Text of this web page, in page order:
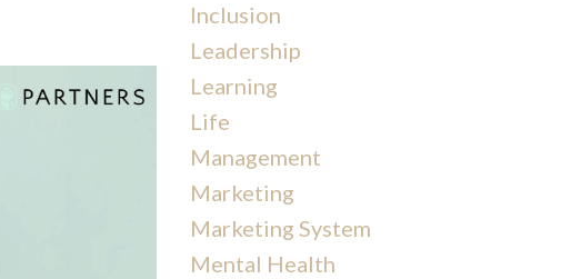
Inclusion
Leadership
Learning
Life
Management
Marketing
Marketing System
Mental Health